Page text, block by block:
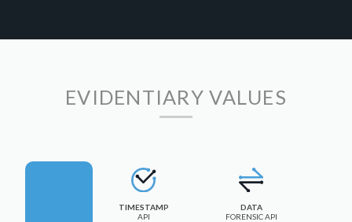
EVIDENTIARY VALUES
TIMESTAMP
API
DATA
FORENSIC API